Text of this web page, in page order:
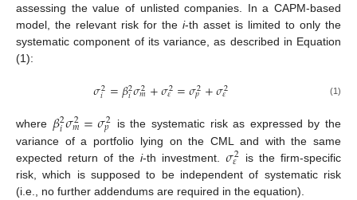
assessing the value of unlisted companies. In a CAPM-based
model, the relevant risk for the i-th asset is limited to only the
systematic component of its variance, as described in Equation
(1):
𝜎2
𝑖 =𝛽2
𝑖𝜎2
𝑚+𝜎2
𝜀 =𝜎2
𝑝+𝜎2
𝜀 (1)
where 𝛽2
𝑖𝜎2
𝑚=𝜎2
𝑝
is the systematic risk as expressed by the
variance of a portfolio lying on the CML and with the same
expected return of the i-th investment. 𝜎2
𝜀
is the firm-specific
risk, which is supposed to be independent of systematic risk
(i.e., no further addendums are required in the equation).